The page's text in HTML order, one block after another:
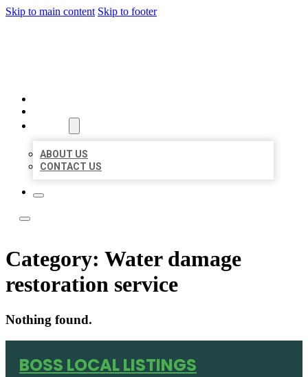
Skip to main content Skip to footer
ABOUT US
CONTACT US
Category: Water damage
restoration service
Nothing found.
BOSS LOCAL LISTINGS